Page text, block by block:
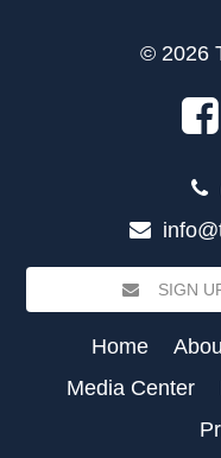
© 2026
SIGN
Home
Media Center